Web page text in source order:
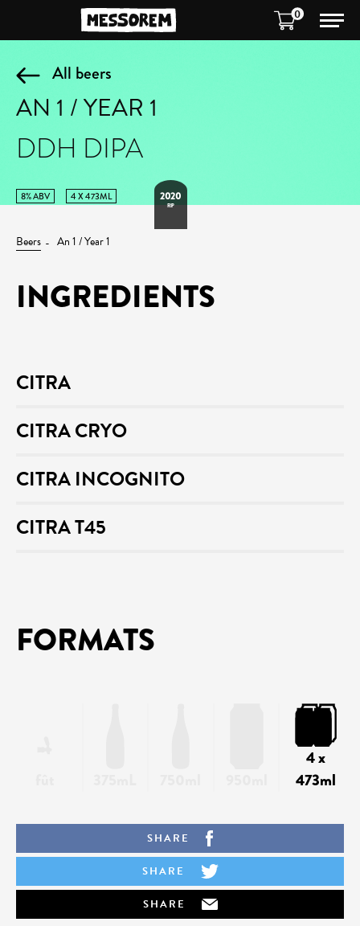
0
All beers
AN 1 / YEAR 1
DDH DIPA
8% ABV 4 X 473ML 2020
RIP
Beers An 1 / Year 1
INGREDIENTS
CITRA
CITRA CRYO
CITRA INCOGNITO
CITRA T45
FORMATS
4 x
473ml
SHARE
SHARE
SHARE